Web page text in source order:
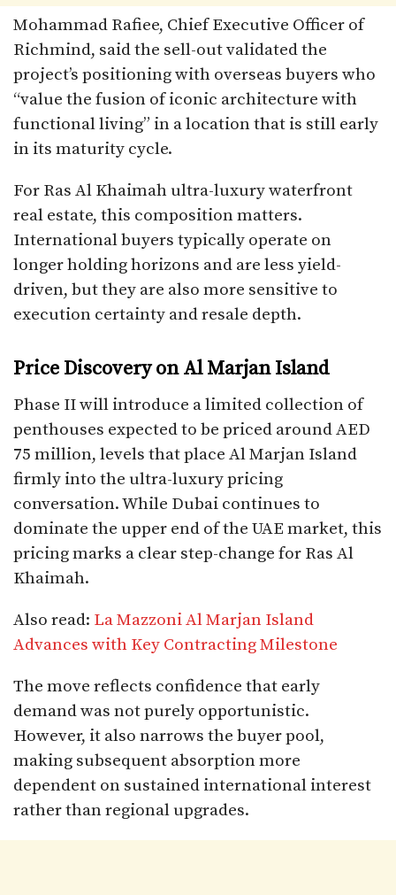
Mohammad Rafiee, Chief Executive Officer of
Richmind, said the sell-out validated the
project’s positioning with overseas buyers who
“value the fusion of iconic architecture with
functional living” in a location that is still early
in its maturity cycle.
For Ras Al Khaimah ultra-luxury waterfront
real estate, this composition matters.
International buyers typically operate on
longer holding horizons and are less yield-
driven, but they are also more sensitive to
execution certainty and resale depth.
Price Discovery on Al Marjan Island
Phase II will introduce a limited collection of
penthouses expected to be priced around AED
75 million, levels that place Al Marjan Island
firmly into the ultra-luxury pricing
conversation. While Dubai continues to
dominate the upper end of the UAE market, this
pricing marks a clear step-change for Ras Al
Khaimah.
Also read: La Mazzoni Al Marjan Island
Advances with Key Contracting Milestone
The move reflects confidence that early
demand was not purely opportunistic.
However, it also narrows the buyer pool,
making subsequent absorption more
dependent on sustained international interest
rather than regional upgrades.